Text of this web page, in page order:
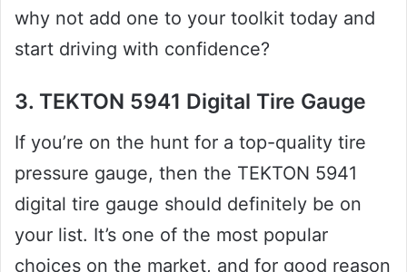
why not add one to your toolkit today and
start driving with confidence?
3. TEKTON 5941 Digital Tire Gauge
If you’re on the hunt for a top-quality tire
pressure gauge, then the TEKTON 5941
digital tire gauge should definitely be on
your list. It’s one of the most popular
choices on the market, and for good reason